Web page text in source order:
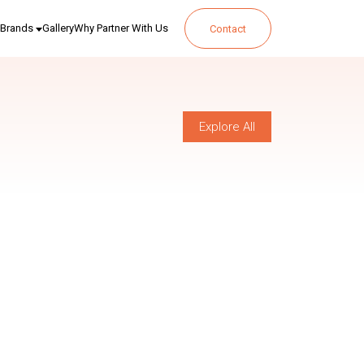
Brands GalleryWhy Partner With Us Contact
Explore All